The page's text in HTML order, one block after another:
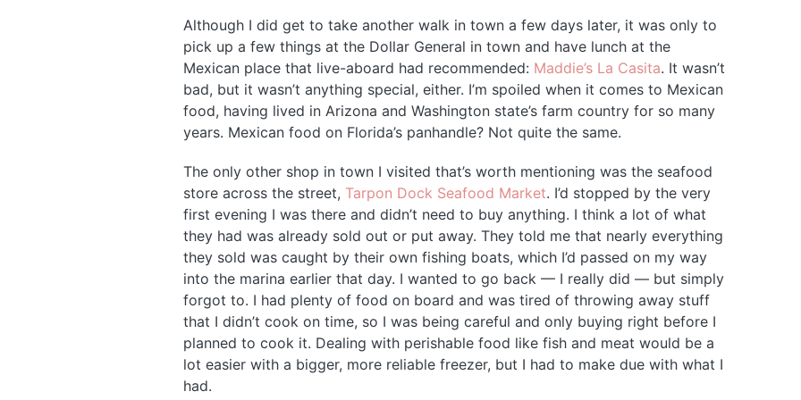
Although I did get to take another walk in town a few days later, it was only to
pick up a few things at the Dollar General in town and have lunch at the
Mexican place that live-aboard had recommended: Maddie’s La Casita. It wasn’t
bad, but it wasn’t anything special, either. I’m spoiled when it comes to Mexican
food, having lived in Arizona and Washington state’s farm country for so many
years. Mexican food on Florida’s panhandle? Not quite the same.
The only other shop in town I visited that’s worth mentioning was the seafood
store across the street, Tarpon Dock Seafood Market. I’d stopped by the very
first evening I was there and didn’t need to buy anything. I think a lot of what
they had was already sold out or put away. They told me that nearly everything
they sold was caught by their own fishing boats, which I’d passed on my way
into the marina earlier that day. I wanted to go back — I really did — but simply
forgot to. I had plenty of food on board and was tired of throwing away stuff
that I didn’t cook on time, so I was being careful and only buying right before I
planned to cook it. Dealing with perishable food like fish and meat would be a
lot easier with a bigger, more reliable freezer, but I had to make due with what I
had.